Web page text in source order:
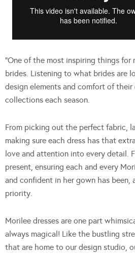
“One of the most inspiring things for
brides. Listening to what brides are
design elements and comfort of their
collections each season.
From picking out the perfect fabric,
making sure each dress has that
love and attention into every detail.
present, ensuring each and every
and confident in her gown has been,
priority.
Morilee dresses are one part
always magical! Like the bustling
that are home to our design studio,